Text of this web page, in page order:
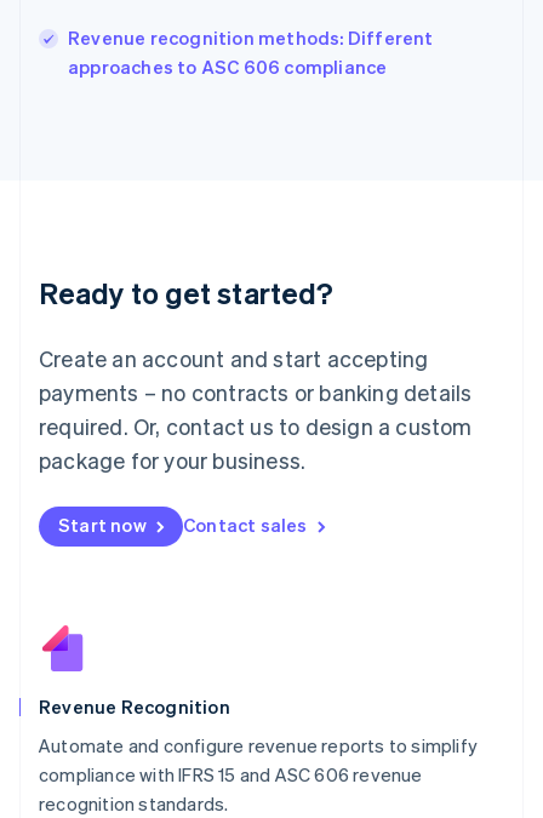
Revenue recognition methods: Different
approaches to ASC 606 compliance
Ready to get started?
Create an account and start accepting
payments – no contracts or banking details
required. Or, contact us to design a custom
package for your business.
Start now Contact sales
Revenue Recognition
Automate and configure revenue reports to simplify
compliance with IFRS 15 and ASC 606 revenue
recognition standards.
Ireland
English
Lithuania
English
FrançaisDeutschEnglish
Mainland China
Malaysia
English简体中文
English
Mexico
New Zealand
Norway
English
English
Portugal
PortuguêsEnglish